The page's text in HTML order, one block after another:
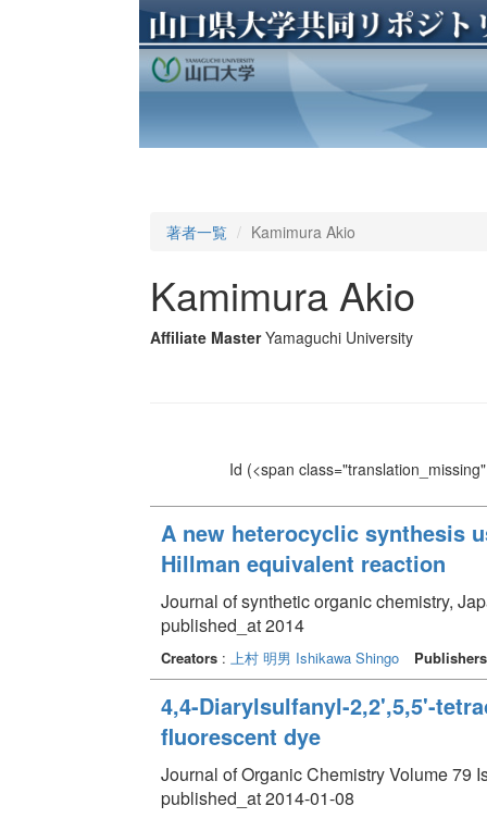
著者一覧 Kamimura Akio
Kamimura Akio
Affiliate Master Yamaguchi University
Id (<span
A new heterocyclic synthesis
Hillman equivalent reaction
Journal of synthetic organic chemistry,
published_at 2014
Creators: 上村 明男 Ishikawa Shingo Publishers
4,4-Diarylsulfanyl-2,2',5,5'-
fluorescent dye
Journal of Organic Chemistry Volume 79
published_at 2014-01-08